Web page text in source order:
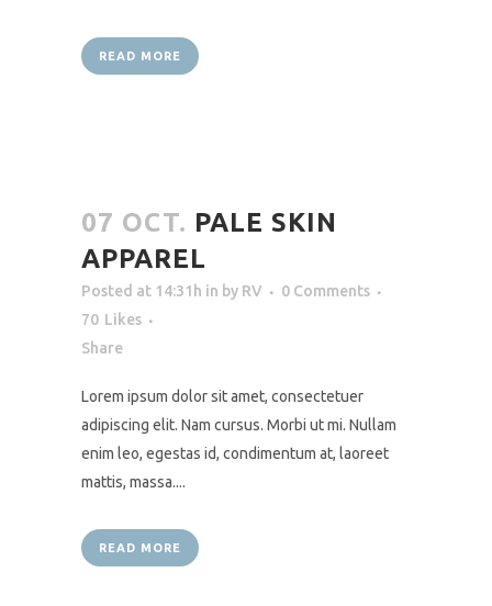
READ MORE
07 OCT. PALE SKIN
APPAREL
Posted at 14:31h in by RV
0 Comments
70 Likes
Share
Lorem ipsum dolor sit amet, consectetuer
adipiscing elit. Nam cursus. Morbi ut mi. Nullam
enim leo, egestas id, condimentum at, laoreet
mattis, massa....
READ MORE